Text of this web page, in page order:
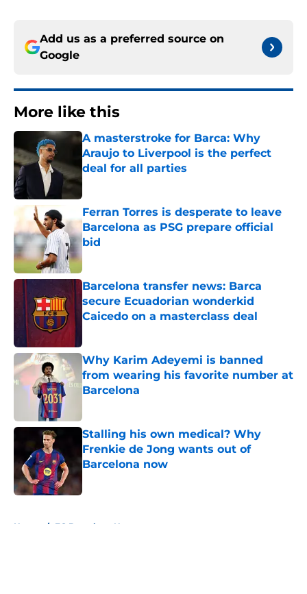
Add us as a preferred source on
Google
More like this
A masterstroke for Barca: Why
Araujo to Liverpool is the perfect
deal for all parties
Published by on Invalid Date
Ferran Torres is desperate to leave
Barcelona as PSG prepare official
bid
Published by on Invalid Date
Barcelona transfer news: Barca
secure Ecuadorian wonderkid
Caicedo on a masterclass deal
Why Karim Adeyemi is banned
from wearing his favorite number at
Barcelona
Stalling his own medical? Why
Frenkie de Jong wants out of
Barcelona now
Home / FC Barcelona News